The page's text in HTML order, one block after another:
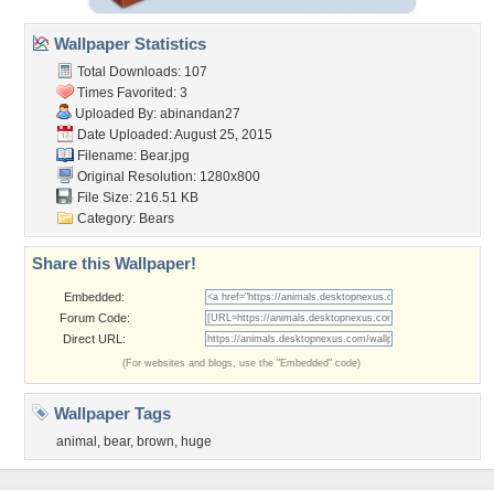
Wallpaper Statistics
Total Downloads: 107
Times Favorited: 3
Uploaded By: abinandan27
Date Uploaded: August 25, 2015
Filename: Bear.jpg
Original Resolution: 1280x800
File Size: 216.51 KB
Category: Bears
Share this Wallpaper!
Embedded:
Forum Code:
Direct URL:
(For websites and blogs, use the "Embedded" code)
Wallpaper Tags
animal , bear, brown, huge